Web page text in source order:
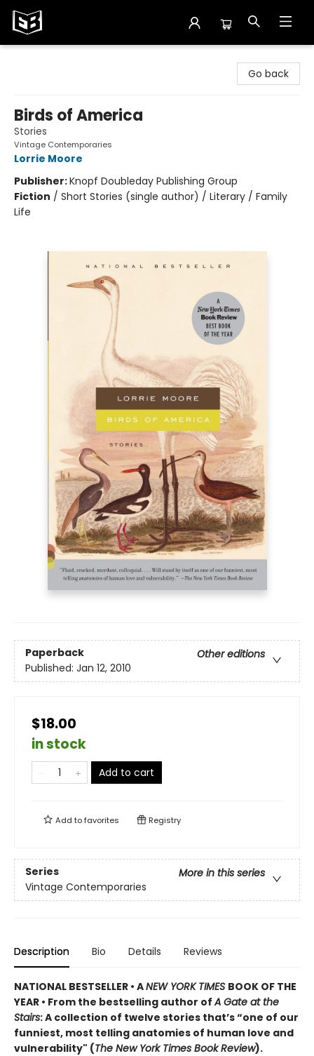
Go back
Birds of America
Stories
Vintage Contemporaries
Lorrie Moore
Publisher:Knopf Doubleday Publishing Group
Fiction / Short Stories (single author) / Literary / Family
Life
Paperback
Other editions
Published: Jan 12, 2010
$18.00
in stock
Add to cart
Add tofavorites Registry
Series
More in this series
Vintage Contemporaries
Description Bio Details Reviews
NATIONAL BESTSELLER • ANEW YORK TIMES BOOK OF THE
YEAR • From the bestselling author ofA Gate at the
Stairs: A collection of twelve stories that’s “one of our
funniest, most telling anatomies of human love and
vulnerability" (The New York Times Book Review).